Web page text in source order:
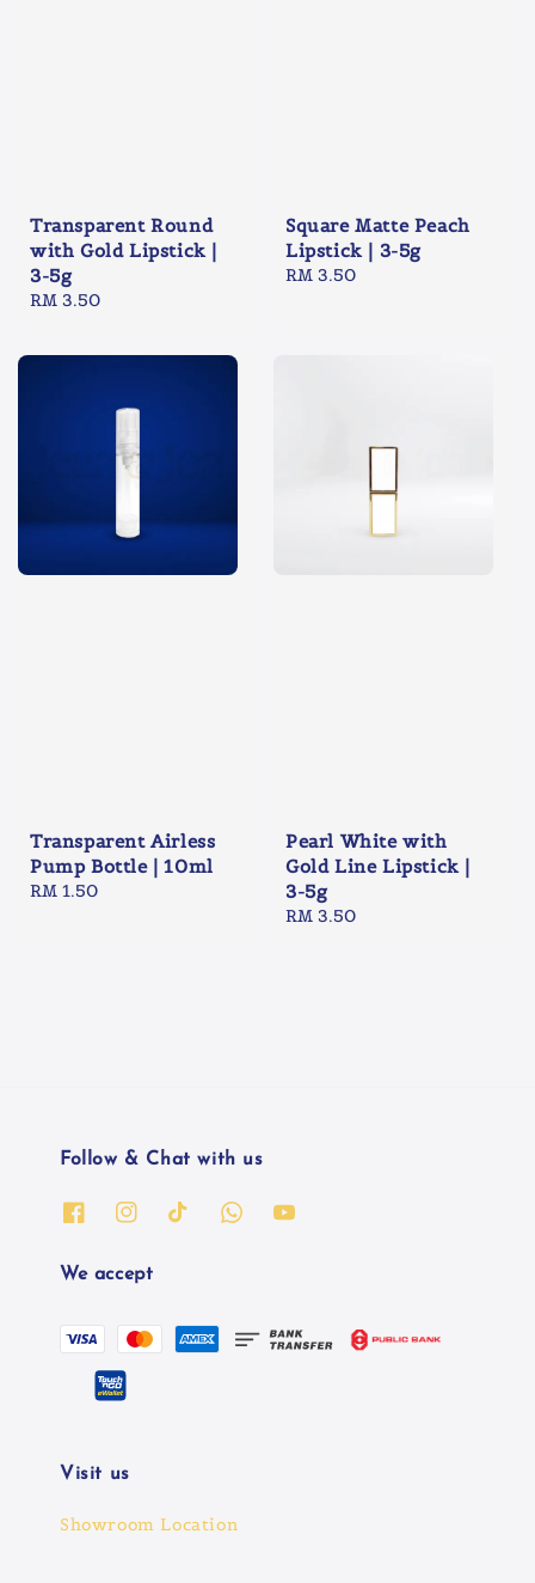
Transparent Round
with Gold Lipstick |
3-5g
Regular
RM 3.50
Square Matte Peach
Lipstick | 3-5g
Regular
RM 3.50
Transparent Airless
Pump Bottle | 10ml
Regular
RM 1.50
Pearl White with
Gold Line Lipstick |
3-5g
Regular
RM 3.50
Follow & Chat with us
We accept
Visit us
Showroom Location